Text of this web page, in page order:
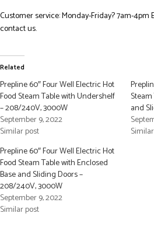
Customer service: Monday-Friday? 7am-4pm
contact us.
Related
Prepline 60″ Four Well Electric Hot
Food Steam Table with Undershelf
– 208/240V, 3000W
September 9, 2022
Similar post
and
Prepline 60″ Four Well Electric Hot
Food Steam Table with Enclosed
Base and Sliding Doors –
208/240V, 3000W
September 9, 2022
Similar post